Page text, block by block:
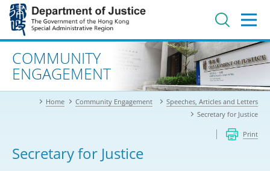
Jump
main
contentAdvanced search
COMMUNITY
ENGAGEMENT
Home Community Engagement
Speeches, Articles and Letters
Secretary for Justice
Print
Secretary for Justice